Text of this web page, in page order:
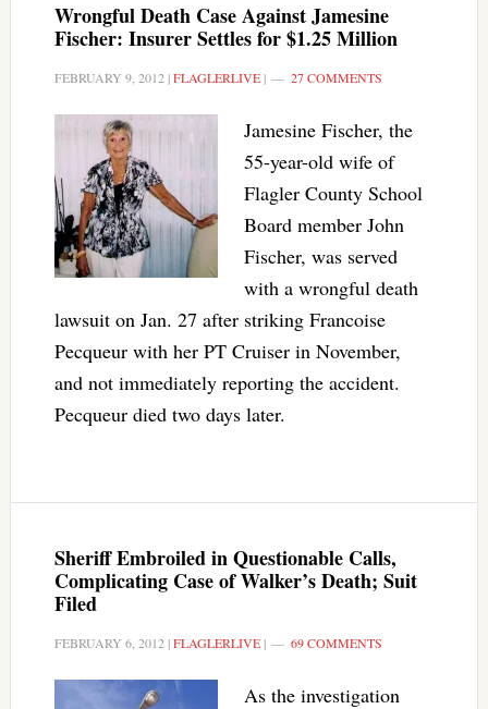
Wrongful Death Case Against Jamesine
Fischer: Insurer Settles for $1.25 Million
FEBRUARY 9, 2012 |FLAGLERLIVE| 27 COMMENTS
Jamesine Fischer, the
55-year-old wife of
Flagler County School
Board member John
Fischer, was served
with a wrongful death
lawsuit on Jan. 27 after striking Francoise
Pecqueur with her PT Cruiser in November,
and not immediately reporting the accident.
Pecqueur died two days later.
Sheriff Embroiled in Questionable Calls,
Complicating Case of Walker’s Death; Suit
Filed
FEBRUARY 6, 2012 |FLAGLERLIVE| 69 COMMENTS
As the investigation